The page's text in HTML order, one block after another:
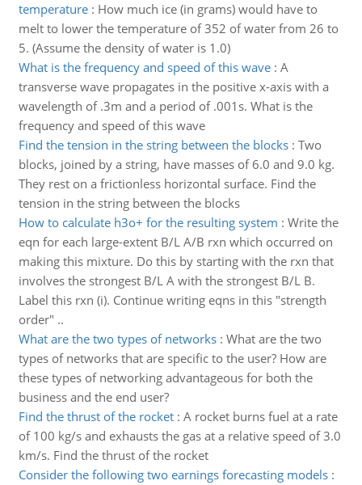
temperature: How much ice (in grams) would have to
melt to lower the temperature of 352 of water from 26 to
5. (Assume the density of water is 1.0)
What is the frequency and speed of this wave: A
transverse wave propagates in the positive x-axis with a
wavelength of .3m and a period of .001s. What is the
frequency and speed of this wave
Find the tension in the string between the blocks: Two
blocks, joined by a string, have masses of 6.0 and 9.0 kg.
They rest on a frictionless horizontal surface. Find the
tension in the string between the blocks
How to calculate h3o+ for the resulting system : Write the
eqn for each large-extent B/L A/B rxn which occurred on
making this mixture. Do this by starting with the rxn that
involves the strongest B/L A with the strongest B/L B.
Label this rxn (i). Continue writing eqns in this "strength
order" ..
What are the two types of networks: What are the two
types of networks that are specific to the user? How are
these types of networking advantageous for both the
business and the end user?
Find the thrust of the rocket: A rocket burns fuel at a rate
of 100 kg/s and exhausts the gas at a relative speed of 3.0
km/s. Find the thrust of the rocket
Consider the following two earnings forecasting models: